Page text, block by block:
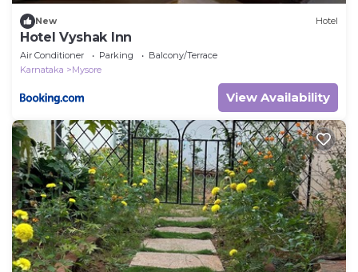
New Hotel
Hotel Vyshak Inn
Air Conditioner Parking
Balcony/Terrace
Karnataka
Mysore
View Availability